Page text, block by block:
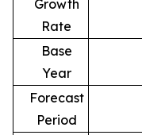
Growth
Rate
Base
Year
Forecast
Period